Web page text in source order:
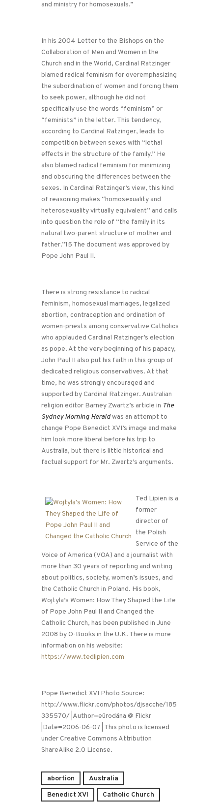
and ministry for homosexuals.”
In his 2004 Letter to the Bishops on the
Collaboration of Men and Women in the
Church and in the World, Cardinal Ratzinger
blamed radical feminism for overemphasizing
the subordination of women and forcing them
to seek power, although he did not
specifically use the words “feminism” or
“feminists” in the letter. This tendency,
according to Cardinal Ratzinger, leads to
competition between sexes with “lethal
effects in the structure of the family.” He
also blamed radical feminism for minimizing
and obscuring the differences between the
sexes. In Cardinal Ratzinger’s view, this kind
of reasoning makes “homosexuality and
heterosexuality virtually equivalent” and calls
into question the role of “the family in its
natural two-parent structure of mother and
father.”15 The document was approved by
Pope John Paul II.
There is strong resistance to radical
feminism, homosexual marriages, legalized
abortion, contraception and ordination of
women-priests among conservative Catholics
who applauded Cardinal Ratzinger’s election
as pope. At the very beginning of his papacy,
John Paul II also put his faith in this group of
dedicated religious conservatives. At that
time, he was strongly encouraged and
supported by Cardinal Ratzinger. Australian
religion editor Barney Zwartz’s article in The
Sydney Morning Heraldwas an attempt to
change Pope Benedict XVI’s image and make
him look more liberal before his trip to
Australia, but there is little historical and
factual support for Mr. Zwartz’s arguments.
Ted Lipien is a
former
director of
the Polish
Service of the
Voice of America (VOA) and a journalist with
more than 30 years of reporting and writing
about politics, society, women’s issues, and
the Catholic Church in Poland. His book,
Wojtyla’s Women: How They Shaped the Life
of Pope John Paul II and Changed the
Catholic Church, has been published in June
2008 by O-Books in the U.K. There is more
information on his website:
https://www.tedlipien.com
Pope Benedict XVI Photo Source:
http://www.flickr.com/photos/djsacche/185
335570/ |Author=eürodäna @ Flickr
|Date=2006-06-07 | This photo is licensed
under Creative Commons Attribution
ShareAlike 2.0 License.
abortion
Australia
Benedict XVI
Catholic Church